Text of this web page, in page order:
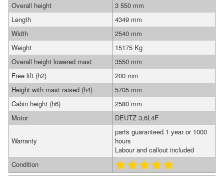
Overall height
3 550 mm
Length
4349 mm
Width
2540 mm
Weight
15175 Kg
Overall height lowered mast
3550 mm
Free lift (h2)
200 mm
Height with mast raised (h4)
5705 mm
Cabin height (h6)
2580 mm
Motor
DEUTZ 3,6L4F
Warranty
parts guaranteed 1 year or 1000
hours
Labour and callout included
Condition